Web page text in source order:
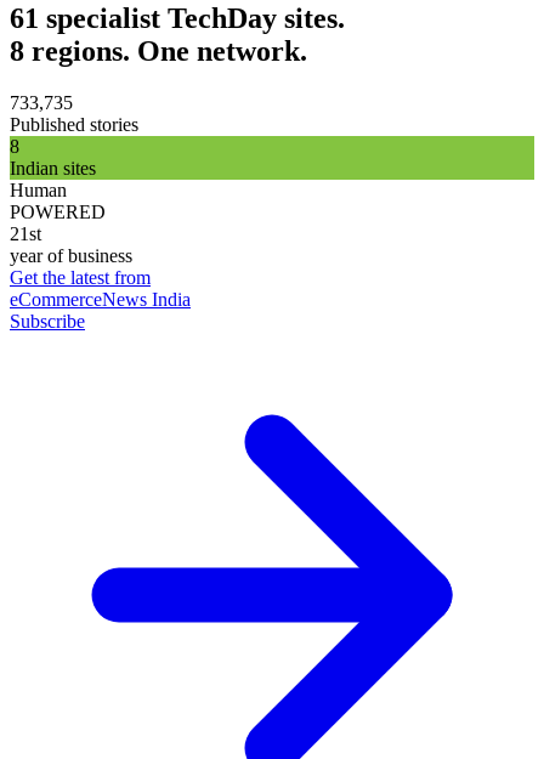
61 specialist TechDay sites.
8 regions. One network.
733,735
Published stories
8
Indian sites
Human
POWERED
21st
year of business
Get the latest from
eCommerceNews India
Subscribe